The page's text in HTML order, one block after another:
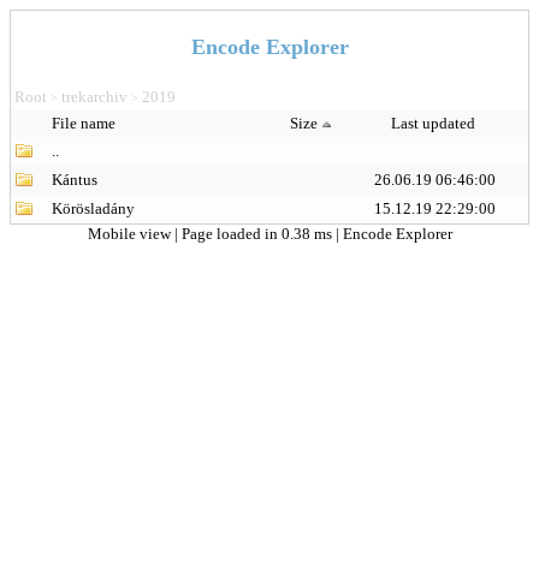
Encode Explorer
Root > trekarchiv > 2019
File name
Size
Last updated
..
Kántus
26.06.19 06:46:00
Körösladány
15.12.19 22:29:00
Mobile view | Page loaded in 0.38 ms | Encode Explorer